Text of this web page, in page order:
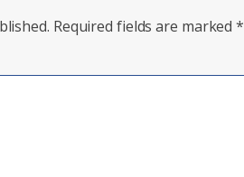
Required fields are marked*